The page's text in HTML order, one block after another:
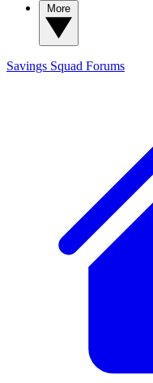
Savings Squad Forums